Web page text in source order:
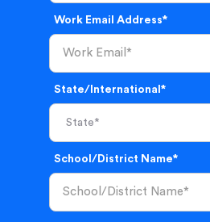
Work Email Address*
State/International*
School/District Name*